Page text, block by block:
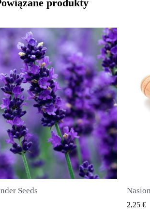
produkty
SZYBKI PODGLĄD
angielskiego (Pimenta dioica)
2,50 €